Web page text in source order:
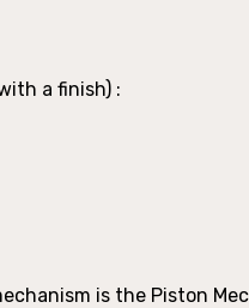
a finish) :
is the Piston